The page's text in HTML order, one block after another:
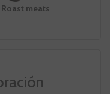
Roast meats